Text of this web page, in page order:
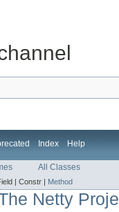
Index Help
All Classes
| Constr | Method
Netty